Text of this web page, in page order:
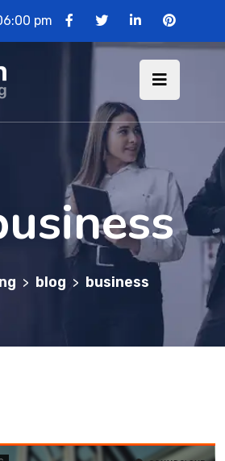
pm
> blog > business